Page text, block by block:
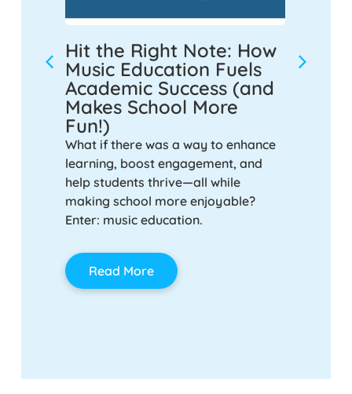
Hit the Right Note: How
Music Education Fuels
Academic Success (and
Makes School More
Fun!)
What if there was a way to enhance
learning, boost engagement, and
help students thrive—all while
making school more enjoyable?
Enter: music education.
Read More